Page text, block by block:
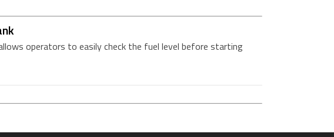
operators to easily check the fuel level before starting